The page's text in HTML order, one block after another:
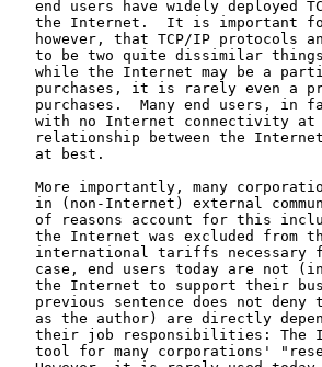
end users have widely deployed
the Internet.  It is important
however, that TCP/IP protocols
to be two quite dissimilar
while the Internet may be a
purchases, it is rarely even a
purchases.  Many end users, in
with no Internet connectivity
relationship between the
   at best.
More importantly, many
in (non-Internet) external
of reasons account for this
the Internet was excluded from
international tariffs necessary
case, end users today are not
the Internet to support their
previous sentence does not deny
as the author) are directly
their job responsibilities: The
tool for many corporations'